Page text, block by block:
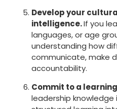
Develop your
intelligence.If you
languages, or age
understanding how
communicate, make
accountability.
Commit to a
leadership knowledge